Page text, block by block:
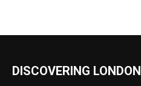
DISCOVERING LONDON